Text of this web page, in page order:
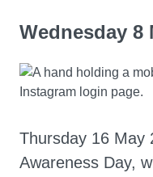
Wednesday 8
Thursday 16 May
Awareness Day,